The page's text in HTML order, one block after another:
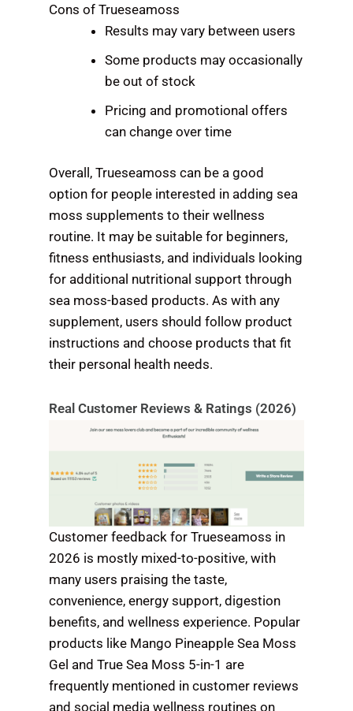
Cons of Trueseamoss
Results may vary between users
Some products may occasionally
be out of stock
Pricing and promotional offers
can change over time
Overall, Trueseamoss can be a good
option for people interested in adding sea
moss supplements to their wellness
routine. It may be suitable for beginners,
fitness enthusiasts, and individuals looking
for additional nutritional support through
sea moss-based products. As with any
supplement, users should follow product
instructions and choose products that fit
their personal health needs.
Real Customer Reviews & Ratings (2026)
Customer feedback for Trueseamoss in
2026 is mostly mixed-to-positive, with
many users praising the taste,
convenience, energy support, digestion
benefits, and wellness experience. Popular
products like Mango Pineapple Sea Moss
Gel and True Sea Moss 5-in-1 are
frequently mentioned in customer reviews
and social media wellness routines on